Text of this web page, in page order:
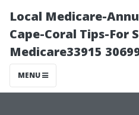
Local Medicare-
Cape-Coral Tips-For
Medicare33915
MENU